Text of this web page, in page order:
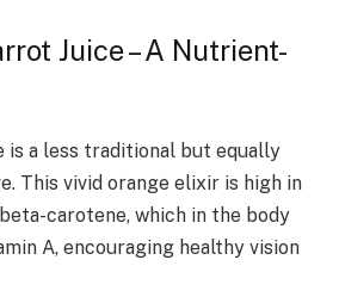
Juice – A Nutrient-
is a less traditional but equally
This vivid orange elixir is high in
carotene, which in the body
A, encouraging healthy vision